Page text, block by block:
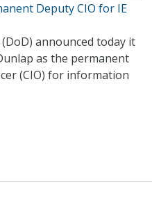
Deputy CIO for IE
announced today it
as the permanent
(CIO) for information